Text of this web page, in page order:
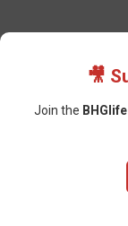
🎥
Join the